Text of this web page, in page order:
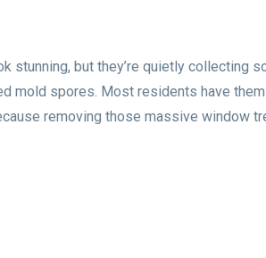
stunning, but they’re quietly collecting
mold spores. Most residents have them
removing those massive window